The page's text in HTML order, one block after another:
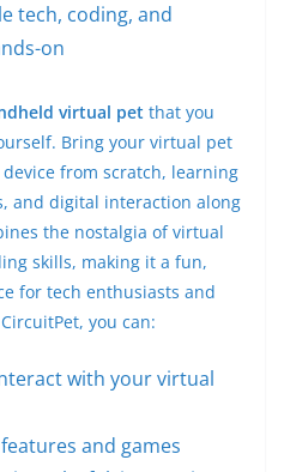
tech, coding, and
on
virtual pet that you
Bring your virtual pet
from scratch, learning
and digital interaction along
the nostalgia of virtual
skills, making it a fun,
for tech enthusiasts and
you can:
with your virtual
and games